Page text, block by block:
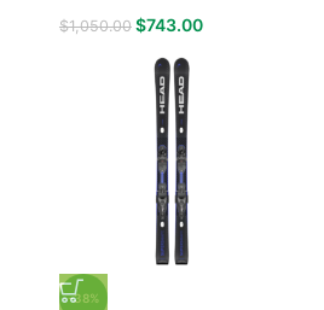
$1,050.00 $743.00
-38%